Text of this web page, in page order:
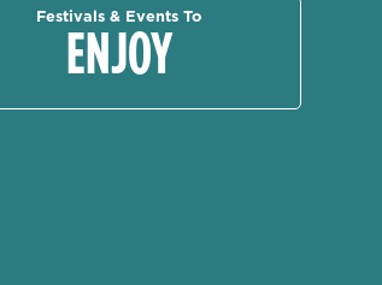
Festivals & Events To
ENJOY